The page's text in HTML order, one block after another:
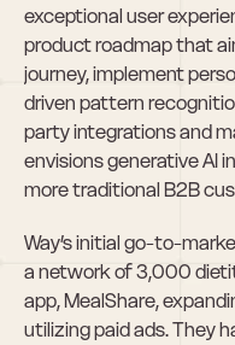
exceptional user
product roadmap that
journey, implement
driven pattern
party integrations and
envisions generative AI
more traditional B2B
Way’s initial go-to-
a network of 3,000
app, MealShare,
utilizing paid ads. They